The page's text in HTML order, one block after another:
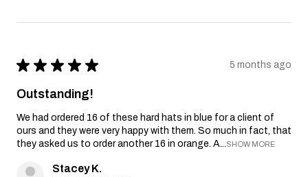
★ ★ ★ ★ ★ 5 months ago
Outstanding!
We had ordered 16 of these hard hats in blue for a client of
ours and they were very happy with them. So much in fact, that
they asked us to order another 16 in orange. A...SHOW MORE
Stacey K.